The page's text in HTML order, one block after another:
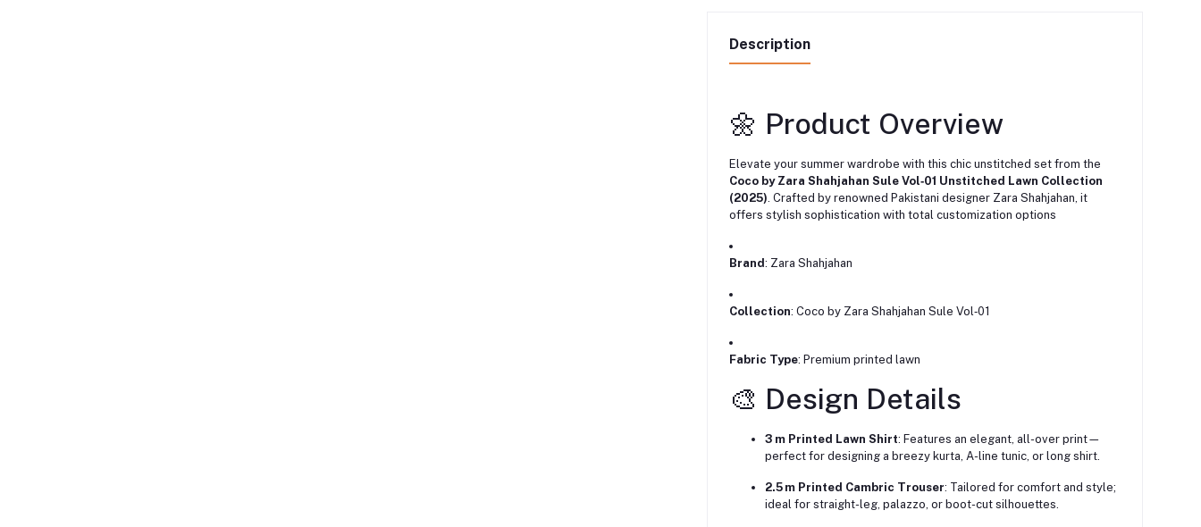
Description
🌼 Product Overview
Elevate your summer wardrobe with this chic unstitched set from the
Coco by Zara Shahjahan Sule Vol‑01 Unstitched Lawn Collection
(2025) . Crafted by renowned Pakistani designer Zara Shahjahan, it
offers stylish sophistication with total customization options
Brand : Zara Shahjahan
Collection: Coco by Zara Shahjahan Sule Vol‑01
Fabric Type: Premium printed lawn
🎨 Design Details
3 m Printed Lawn Shirt: Features an elegant, all-over print—
perfect for designing a breezy kurta, A-line tunic, or long shirt.
2.5 m Printed Cambric Trouser: Tailored for comfort and style;
ideal for straight-leg, palazzo, or boot-cut silhouettes.